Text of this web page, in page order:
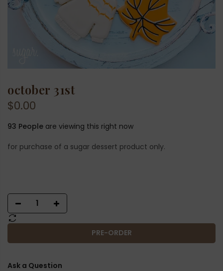
october 31st
$0.00
93 People are viewing this right now
for purchase of a sugar dessert product only.
PRE-ORDER
Ask a Question